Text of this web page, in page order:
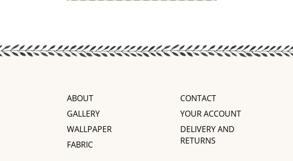
ABOUT
GALLERY
WALLPAPER
FABRIC
CONTACT
YOUR ACCOUNT
DELIVERY AND
RETURNS